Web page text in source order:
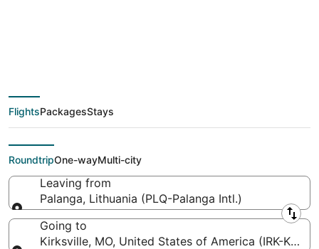
PLQ to IRK (Palanga
Intl. to Kirksville
Municipal)
FlightsPackagesStays
RoundtripOne-wayMulti-city
Leaving from
Palanga, Lithuania (PLQ-Palanga Intl.)
Leaving from
Going to
Kirksville, MO, United States of America (IRK-